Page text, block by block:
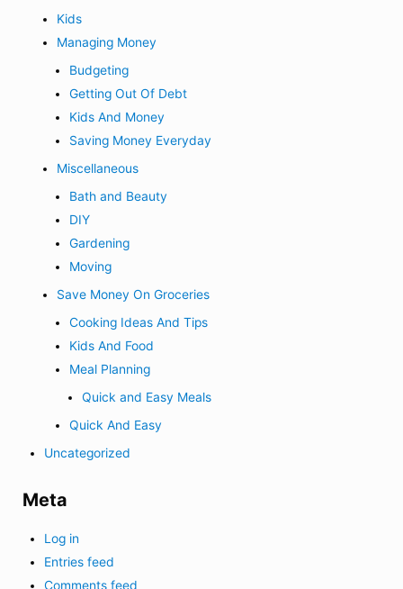
Kids
Managing Money
Budgeting
Getting Out Of Debt
Kids And Money
Saving Money Everyday
Miscellaneous
Bath and Beauty
DIY
Gardening
Moving
Save Money On Groceries
Cooking Ideas And Tips
Kids And Food
Meal Planning
Quick and Easy Meals
Quick And Easy
Uncategorized
Meta
Log in
Entries feed
Comments feed